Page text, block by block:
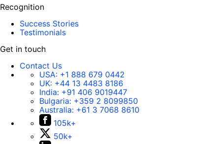
Recognition
Success Stories
Testimonials
Get in touch
Contact Us
USA: +1 888 679 0442
UK: +44 13 4483 8186
India: +91 406 9019447
Bulgaria: +359 2 8099850
Australia: +61 3 7068 8610
105k+
50k+